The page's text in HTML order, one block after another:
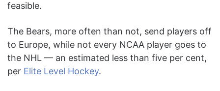
feasible.
The Bears, more often than not, send players off
to Europe, while not every NCAA player goes to
the NHL — an estimated less than five per cent,
per Elite Level Hockey.